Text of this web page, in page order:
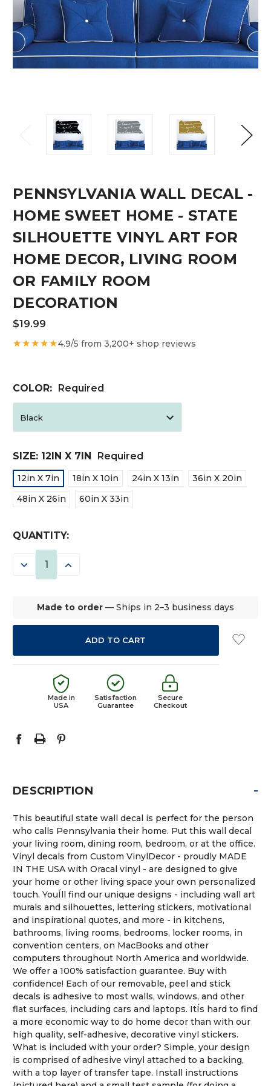
PENNSYLVANIA WALL DECAL -
HOME SWEET HOME - STATE
SILHOUETTE VINYL ART FOR
HOME DECOR, LIVING ROOM
OR FAMILY ROOM
DECORATION
$19.99
★★★★★4.9/5 from 3,200+ shop reviews
COLOR: Required
SIZE: 12IN X 7IN Required
12in X 7in 18in X 10in 24in X 13in
36in X 20in
48in X 26in
60in X 33in
CURRENT
STOCK:
QUANTITY:
DECREASE INCREASE
Made to order — Ships in 2–3 business days
Made in
USA
Satisfaction
Guarantee
Secure
Checkout
DESCRIPTION -
This beautiful state wall decal is perfect for the person
who calls Pennsylvania their home. Put this wall decal
your living room, dining room, bedroom, or at the office.
Vinyl decals from Custom VinylDecor - proudly MADE
IN THE USA with Oracal vinyl - are designed to give
your home or other living space your own personalized
touch. YouÍll find our unique designs - including wall art
murals and silhouettes, lettering stickers, motivational
and inspirational quotes, and more - in kitchens,
bathrooms, living rooms, bedrooms, locker rooms, in
convention centers, on MacBooks and other
computers throughout North America and worldwide.
We offer a 100% satisfaction guarantee. Buy with
confidence! Each of our removable, peel and stick
decals is adhesive to most walls, windows, and other
flat surfaces, including cars and laptops. ItÍs hard to find
a more economic way to do home decor than with our
high quality, self-adhesive, decorative vinyl stickers.
What is included with your order? Simple, your design
is comprised of adhesive vinyl attached to a backing,
with a top layer of transfer tape. Install instructions